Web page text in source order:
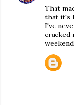
That
that it's
I've
cracked